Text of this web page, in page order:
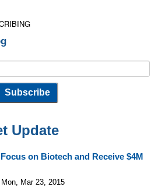
Update
on Biotech and Receive $4M
Mar 23, 2015